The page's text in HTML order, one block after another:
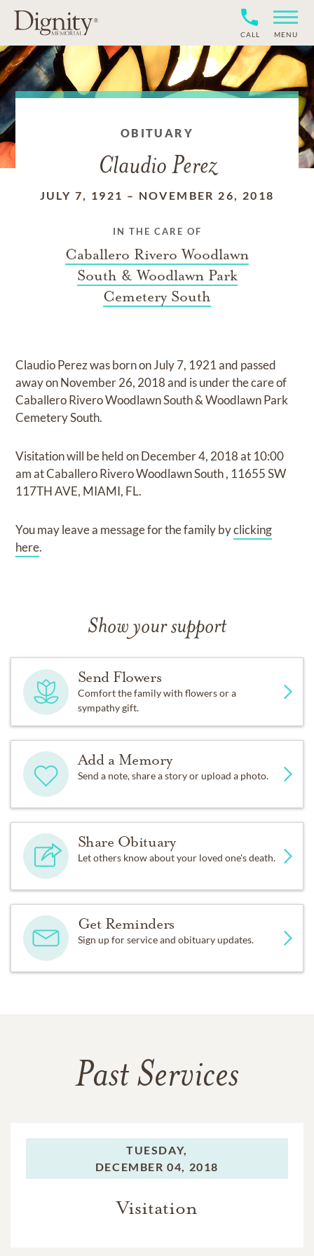
CALL MENU
OBITUARY
Claudio Perez
JULY 7, 1921 – NOVEMBER 26, 2018
IN THE CARE OF
Caballero Rivero Woodlawn
South & Woodlawn Park
Cemetery South
Claudio Perezwas born onJuly 7, 1921and passed
away onNovember 26, 2018and is under the care of
Caballero Rivero Woodlawn South & Woodlawn Park
Cemetery South.
Visitationwill be held onDecember 4, 2018at 10:00
amatCaballero Rivero Woodlawn South, 11655 SW
117TH AVE, MIAMI, FL.
You may leave a message for the family byclicking
here.
Show your support
Send Flowers
Comfort the family with flowers or a
sympathy gift.
Add a Memory
Send a note, share a story or upload a photo.
Share Obituary
Let others know about your loved one's death.
Get Reminders
Sign up for service and obituary updates.
Past Services
TUESDAY,
DECEMBER 04, 2018
Visitation